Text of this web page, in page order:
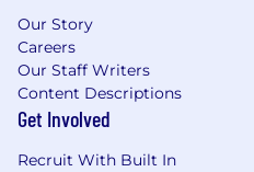
Our Story
Careers
Our Staff Writers
Content Descriptions
Get Involved
Recruit With Built In